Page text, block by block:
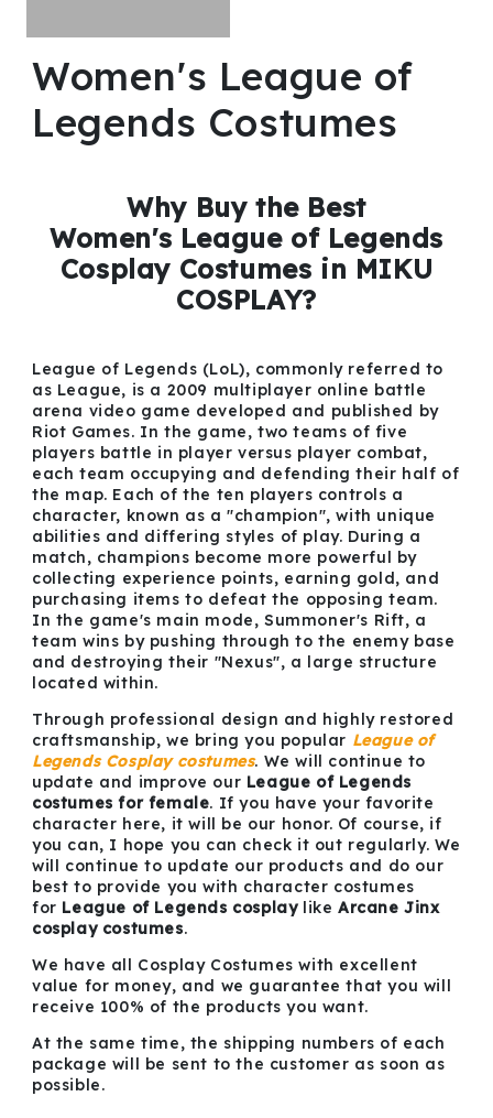
Women's League of
Legends Costumes
Why Buy the Best
Women's League of Legends
Cosplay Costumes in MIKU
COSPLAY?
League of Legends (LoL), commonly referred to
as League, is a 2009 multiplayer online battle
arena video game developed and published by
Riot Games. In the game, two teams of five
players battle in player versus player combat,
each team occupying and defending their half of
the map. Each of the ten players controls a
character, known as a "champion", with unique
abilities and differing styles of play. During a
match, champions become more powerful by
collecting experience points, earning gold, and
purchasing items to defeat the opposing team.
In the game's main mode, Summoner's Rift, a
team wins by pushing through to the enemy base
and destroying their "Nexus", a large structure
located within.
Through professional design and highly restored
craftsmanship, we bring you popular League of
Legends Cosplay costumes. We will continue to
update and improve our League of Legends
costumes for female. If you have your favorite
character here, it will be our honor. Of course, if
you can, I hope you can check it out regularly. We
will continue to update our products and do our
best to provide you with character costumes
for League of Legends cosplay likeArcane Jinx
cosplay costumes.
We have all Cosplay Costumes with excellent
value for money, and we guarantee that you will
receive 100% of the products you want.
At the same time, the shipping numbers of each
package will be sent to the customer as soon as
possible.